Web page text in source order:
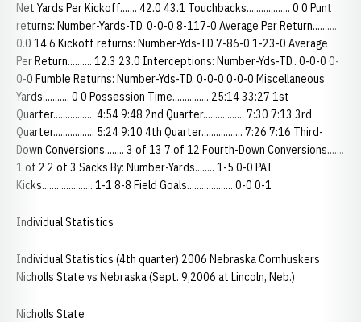
Net Yards Per Kickoff....... 42.0 43.1 Touchbacks.................. 0 0 Punt
returns: Number-Yards-TD. 0-0-0 8-117-0 Average Per Return..........
0.0 14.6 Kickoff returns: Number-Yds-TD 7-86-0 1-23-0 Average
Per Return.......... 12.3 23.0 Interceptions: Number-Yds-TD.. 0-0-0 0-
0-0 Fumble Returns: Number-Yds-TD. 0-0-0 0-0-0 Miscellaneous
Yards........... 0 0 Possession Time............... 25:14 33:27 1st
Quarter................. 4:54 9:48 2nd Quarter................. 7:30 7:13 3rd
Quarter................. 5:24 9:10 4th Quarter................. 7:26 7:16 Third-
Down Conversions........ 3 of 13 7 of 12 Fourth-Down Conversions.......
1 of 2 2 of 3 Sacks By: Number-Yards........ 1-5 0-0 PAT
Kicks..................... 1-1 8-8 Field Goals................... 0-0 0-1
Individual Statistics
Individual Statistics (4th quarter) 2006 Nebraska Cornhuskers
Nicholls State vs Nebraska (Sept. 9,2006 at Lincoln, Neb.)
Nicholls State